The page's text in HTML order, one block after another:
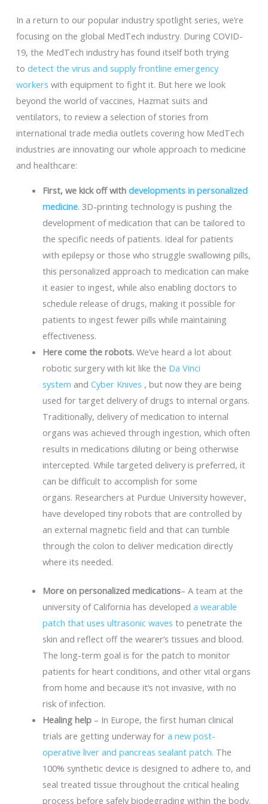
In a return to our popular industry spotlight series, we’re
focusing on the global MedTech industry. During COVID-
19, the MedTech industry has found itself both trying
to detect the virus and supply frontline emergency
workers with equipment to fight it. But here we look
beyond the world of vaccines, Hazmat suits and
ventilators, to review a selection of stories from
international trade media outlets covering how MedTech
industries are innovating our whole approach to medicine
and healthcare:
First, we kick off with developments in personalized
medicine. 3D-printing technology is pushing the
development of medication that can be tailored to
the specific needs of patients. Ideal for patients
with epilepsy or those who struggle swallowing pills,
this personalized approach to medication can make
it easier to ingest, while also enabling doctors to
schedule release of drugs, making it possible for
patients to ingest fewer pills while maintaining
effectiveness.
Here come the robots.We’ve heard a lot about
robotic surgery with kit like the Da Vinci
system and Cyber Knives , but now they are being
used for target delivery of drugs to internal organs.
Traditionally, delivery of medication to internal
organs was achieved through ingestion, which often
results in medications diluting or being otherwise
intercepted. While targeted delivery is preferred, it
can be difficult to accomplish for some
organs. Researchers at Purdue University however,
have developed tiny robots that are controlled by
an external magnetic field and that can tumble
through the colon to deliver medication directly
where its needed.
More on personalized medications– A team at the
university of California has developed a wearable
patch that uses ultrasonic waves to penetrate the
skin and reflect off the wearer’s tissues and blood.
The long-term goal is for the patch to monitor
patients for heart conditions, and other vital organs
from home and because it’s not invasive, with no
risk of infection.
Healing help– In Europe, the first human clinical
trials are getting underway for a new post-
operative liver and pancreas sealant patch. The
100% synthetic device is designed to adhere to, and
seal treated tissue throughout the critical healing
process before safely biodegrading within the body.